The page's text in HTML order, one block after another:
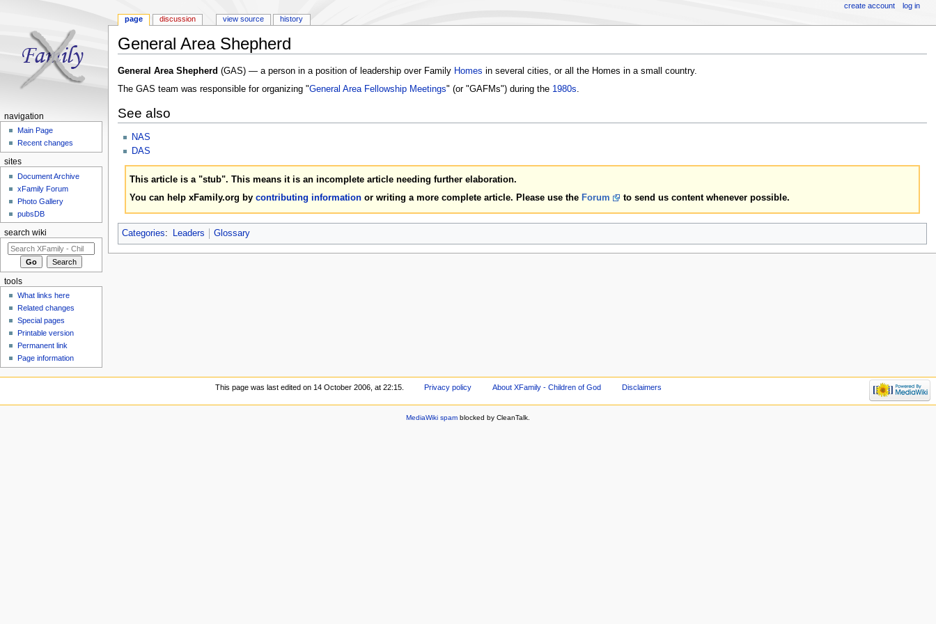
General Area Shepherd
General Area Shepherd (GAS) — a person in a position of leadership over Family Homes in several cities, or all the Homes in a small country.
The GAS team was responsible for organizing "General Area Fellowship Meetings" (or "GAFMs") during the 1980s
See also
NAS
DAS
This article is a "stub". This means it is an incomplete article needing further elaboration.
You can help xFamily.org by contributing informationor writing a more complete article. Please use the Forum to send us content whenever possible.
Categories: Leaders Glossary
page discussion view source history
create account log in
navigation
Main Page
Recent changes
sites
Document Archive
xFamily Forum
Photo Gallery
pubsDB
search wiki
tools
What links here
Related changes
Special pages
Printable version
Permanent link
Page information
This page was last edited on 14 October 2006, at 22:15. Privacy policy About XFamily - Children of God Disclaimers
MediaWiki spam blocked by CleanTalk.